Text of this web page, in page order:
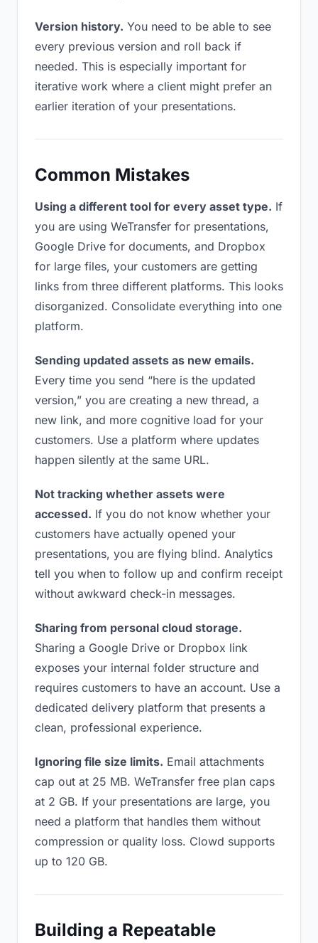
Version history. You need to be able to see
every previous version and roll back if
needed. This is especially important for
iterative work where a client might prefer an
earlier iteration of your presentations.
Common Mistakes
Using a different tool for every asset type. If
you are using WeTransfer for presentations,
Google Drive for documents, and Dropbox
for large files, your customers are getting
links from three different platforms. This looks
disorganized. Consolidate everything into one
platform.
Sending updated assets as new emails.
Every time you send “here is the updated
version,” you are creating a new thread, a
new link, and more cognitive load for your
customers. Use a platform where updates
happen silently at the same URL.
Not tracking whether assets were
accessed. If you do not know whether your
customers have actually opened your
presentations, you are flying blind. Analytics
tell you when to follow up and confirm receipt
without awkward check-in messages.
Sharing from personal cloud storage.
Sharing a Google Drive or Dropbox link
exposes your internal folder structure and
requires customers to have an account. Use a
dedicated delivery platform that presents a
clean, professional experience.
Ignoring file size limits. Email attachments
cap out at 25 MB. WeTransfer free plan caps
at 2 GB. If your presentations are large, you
need a platform that handles them without
compression or quality loss. Clowd supports
up to 120 GB.
Building a Repeatable